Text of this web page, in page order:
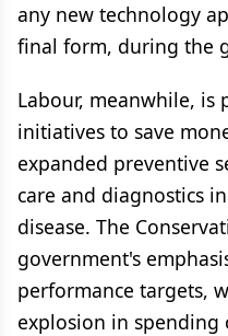
any new technology
final form, during the
Labour, meanwhile, is
initiatives to save
expanded preventive
care and diagnostics
disease. The
government's
performance targets,
explosion in spending